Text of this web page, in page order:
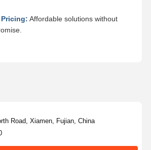
Affordable solutions without
Road, Xiamen, Fujian, China